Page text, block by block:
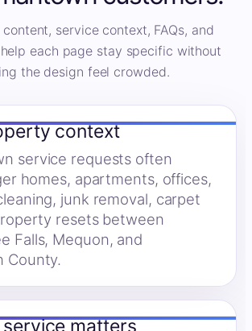
service context, FAQs, and
each page stay specific without
the design feel crowded.
context
service requests often
homes, apartments, offices,
junk removal, carpet
resets between
Falls, Mequon, and
County.
matters